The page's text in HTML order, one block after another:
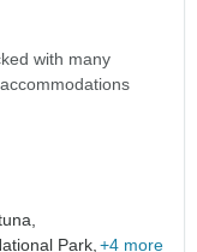
with many
Park, +4 more